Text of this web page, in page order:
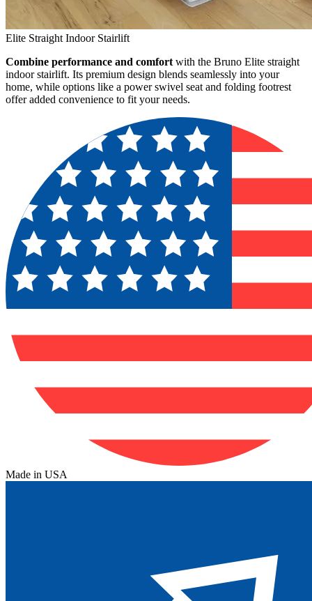
Elite Straight Indoor Stairlift
Combine performance and comfort with the Bruno Elite straight
indoor stairlift. Its premium design blends seamlessly into your
home, while options like a power swivel seat and folding footrest
offer added convenience to fit your needs.
Made in USA